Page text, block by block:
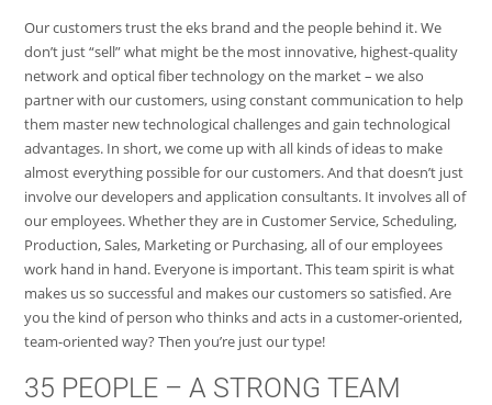
Our customers trust the eks brand and the people behind it. We
don’t just “sell” what might be the most innovative, highest-quality
network and optical fiber technology on the market – we also
partner with our customers, using constant communication to help
them master new technological challenges and gain technological
advantages. In short, we come up with all kinds of ideas to make
almost everything possible for our customers. And that doesn’t just
involve our developers and application consultants. It involves all of
our employees. Whether they are in Customer Service, Scheduling,
Production, Sales, Marketing or Purchasing, all of our employees
work hand in hand. Everyone is important. This team spirit is what
makes us so successful and makes our customers so satisfied. Are
you the kind of person who thinks and acts in a customer-oriented,
team-oriented way? Then you’re just our type!
35 PEOPLE – A STRONG TEAM